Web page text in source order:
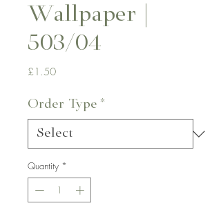
Wallpaper |
503/04
£1.50Price
Order Type *
Quantity *